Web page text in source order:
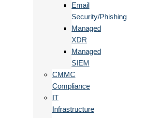
Email
Security/Phishing
Managed
XDR
Managed
SIEM
CMMC
Compliance
IT
Infrastructure